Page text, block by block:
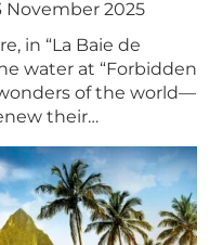
November 2025
in “La Baie de
water at “Forbidden
of the world—
their…